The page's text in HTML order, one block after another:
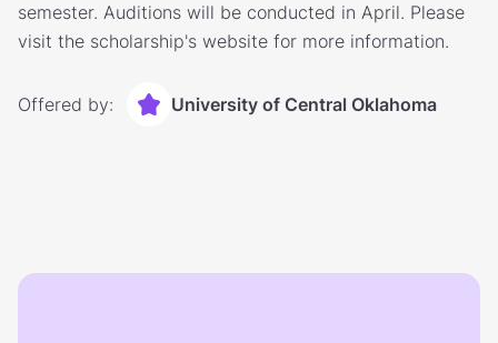
semester. Auditions will be conducted in April. Please
visit the scholarship's website for more information.
Offered by: University of Central Oklahoma